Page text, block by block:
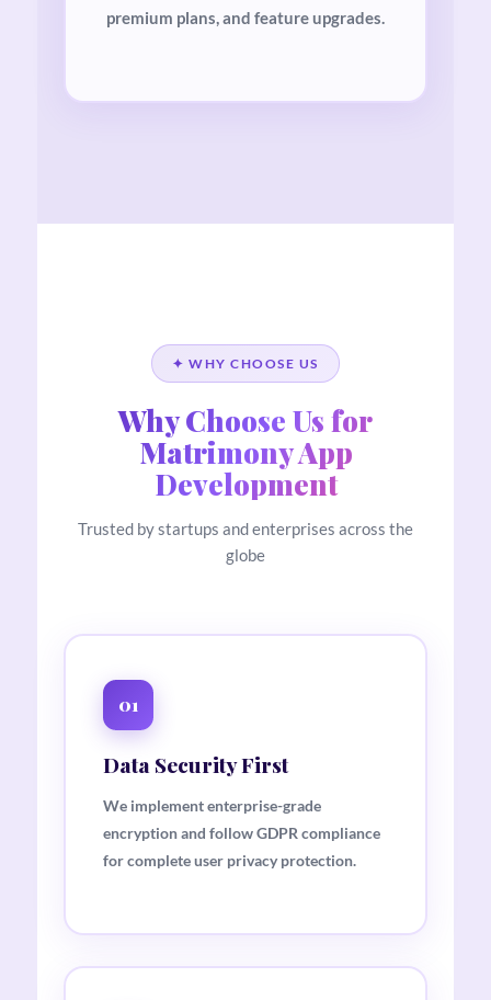
premium plans, and feature upgrades.
✦ WHY CHOOSE US
Why Choose Us for
Matrimony App
Development
Trusted by startups and enterprises across the
globe
01
Data Security First
We implement enterprise-grade
encryption and follow GDPR compliance
for complete user privacy protection.